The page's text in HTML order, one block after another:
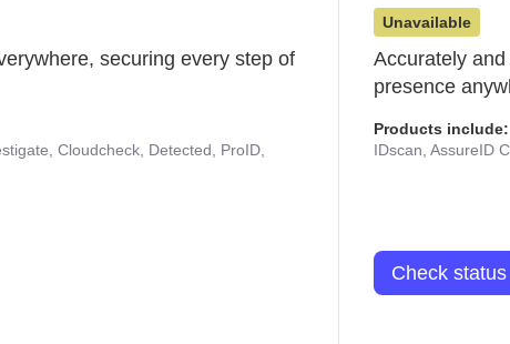
securing every step of
Cloudcheck, Detected, ProID,
Unavailable
Accurately
presence
Products include:
IDscan, AssureID
Check status